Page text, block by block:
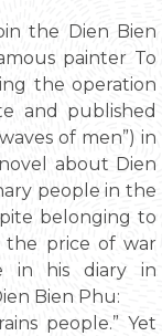
the Dien Bien
painter To
the operation
and published
of men”) in
about Dien
people in the
belonging to
the price of war
in his diary in
Bien Phu:
people.” Yet